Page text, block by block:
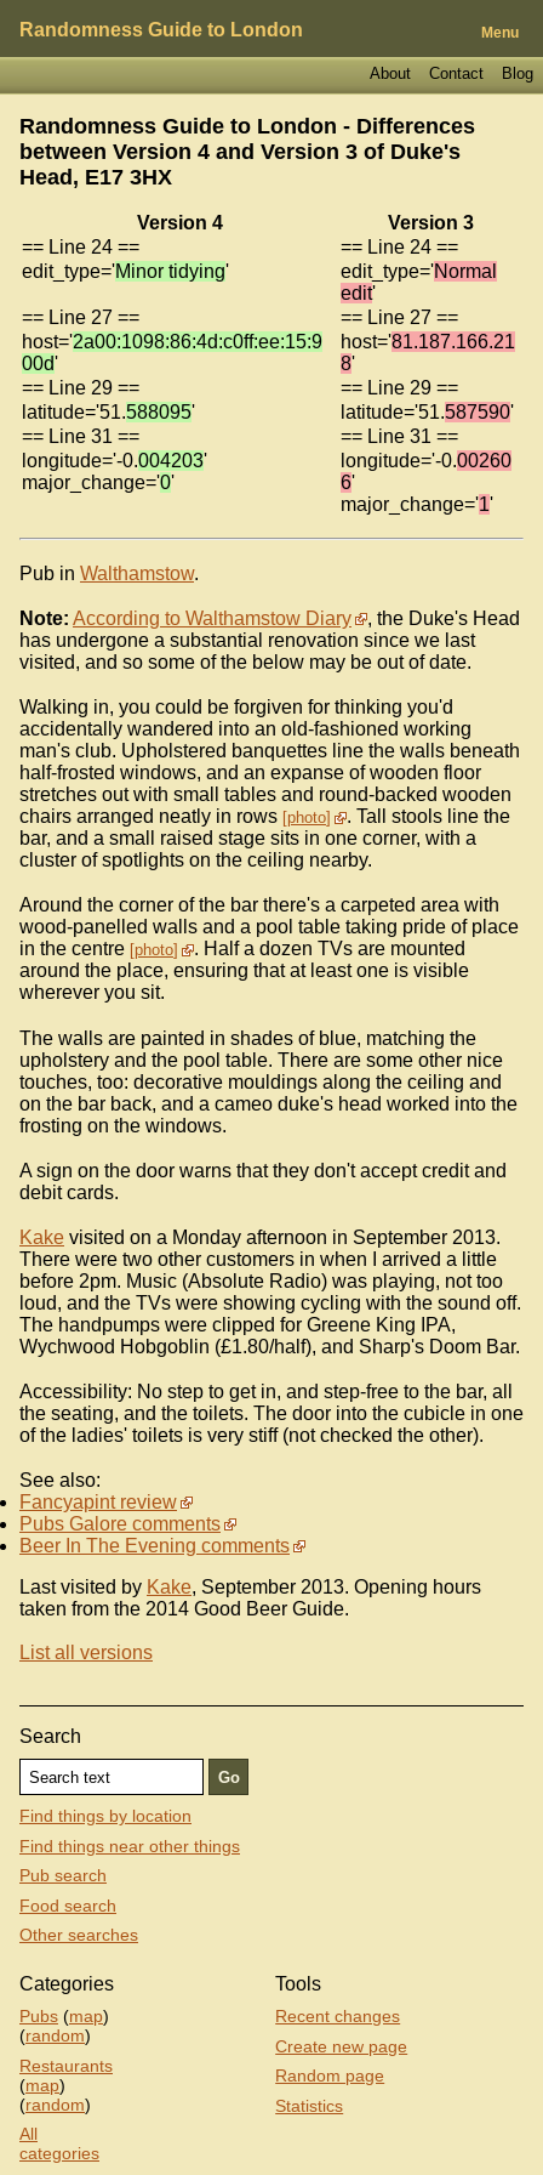
Randomness Guide to London Menu
Blog
Contact
About
Randomness Guide to London - Differences
between Version 4 and Version 3 of Duke's
Head, E17 3HX
Version 4
Version 3
== Line 24 ==
== Line 24 ==
edit_type='Minor tidying' edit_type='Normal
edit'
== Line 27 ==
== Line 27 ==
host='2a00:1098:86:4d:c0ff:ee:15:9
00d'
host='81.187.166.21
8'
== Line 29 ==
== Line 29 ==
latitude='51.588095' latitude='51.587590'
== Line 31 ==
== Line 31 ==
longitude='-0.004203'
major_change='0'
longitude='-0.00260
6'
major_change='1'
Pub in Walthamstow.
Note: According to Walthamstow Diary
, the Duke's Head
has undergone a substantial renovation since we last
visited, and so some of the below may be out of date.
Walking in, you could be forgiven for thinking you'd
accidentally wandered into an old-fashioned working
man's club. Upholstered banquettes line the walls beneath
half-frosted windows, and an expanse of wooden floor
stretches out with small tables and round-backed wooden
chairs arranged neatly in rows photo
. Tall stools line the
bar, and a small raised stage sits in one corner, with a
cluster of spotlights on the ceiling nearby.
Around the corner of the bar there's a carpeted area with
wood-panelled walls and a pool table taking pride of place
in the centre photo
. Half a dozen TVs are mounted
around the place, ensuring that at least one is visible
wherever you sit.
The walls are painted in shades of blue, matching the
upholstery and the pool table. There are some other nice
touches, too: decorative mouldings along the ceiling and
on the bar back, and a cameo duke's head worked into the
frosting on the windows.
A sign on the door warns that they don't accept credit and
debit cards.
Kake visited on a Monday afternoon in September 2013.
There were two other customers in when I arrived a little
before 2pm. Music (Absolute Radio) was playing, not too
loud, and the TVs were showing cycling with the sound off.
The handpumps were clipped for Greene King IPA,
Wychwood Hobgoblin (£1.80/half), and Sharp's Doom Bar.
Accessibility: No step to get in, and step-free to the bar, all
the seating, and the toilets. The door into the cubicle in one
of the ladies' toilets is very stiff (not checked the other).
See also:
Fancyapint review
Pubs Galore comments
Beer In The Evening comments
Last visited by Kake, September 2013. Opening hours
taken from the 2014 Good Beer Guide.
List all versions
Search
Find things by location
Find things near other things
Pub search
Food search
Other searches
Categories
Pubs (map)
(random)
Restaurants
(map)
(random)
All
categories
Tools
Recent changes
Create new page
Random page
Statistics